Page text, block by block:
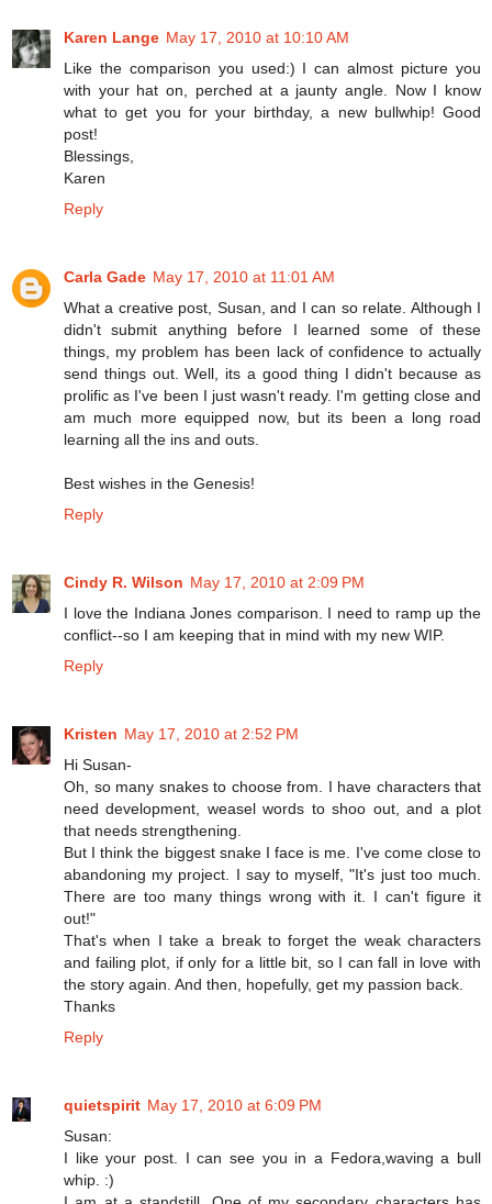
Karen Lange May 17, 2010 at 10:10 AM
Like the comparison you used:) I can almost picture you
with your hat on, perched at a jaunty angle. Now I know
what to get you for your birthday, a new bullwhip! Good
post!
Blessings,
Karen
Reply
Carla Gade May 17, 2010 at 11:01 AM
What a creative post, Susan, and I can so relate. Although I
didn't submit anything before I learned some of these
things, my problem has been lack of confidence to actually
send things out. Well, its a good thing I didn't because as
prolific as I've been I just wasn't ready. I'm getting close and
am much more equipped now, but its been a long road
learning all the ins and outs.
Best wishes in the Genesis!
Reply
Cindy R. Wilson May 17, 2010 at 2:09 PM
I love the Indiana Jones comparison. I need to ramp up the
conflict--so I am keeping that in mind with my new WIP.
Reply
Kristen May 17, 2010 at 2:52 PM
Hi Susan-
Oh, so many snakes to choose from. I have characters that
need development, weasel words to shoo out, and a plot
that needs strengthening.
But I think the biggest snake I face is me. I've come close to
abandoning my project. I say to myself, "It's just too much.
There are too many things wrong with it. I can't figure it
out!"
That's when I take a break to forget the weak characters
and failing plot, if only for a little bit, so I can fall in love with
the story again. And then, hopefully, get my passion back.
Thanks
Reply
quietspirit May 17, 2010 at 6:09 PM
Susan:
I like your post. I can see you in a Fedora,waving a bull
whip. :)